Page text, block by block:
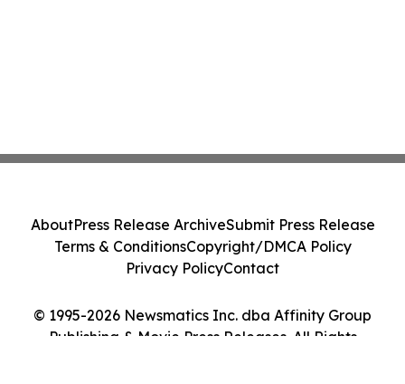
© 1995-2026 Newsmatics Inc. dba Affinity Group
Publishing & Movie Press Releases. All Rights
AboutPress Release ArchiveSubmit Press Release
Terms & ConditionsCopyright/DMCA Policy
Privacy PolicyContact